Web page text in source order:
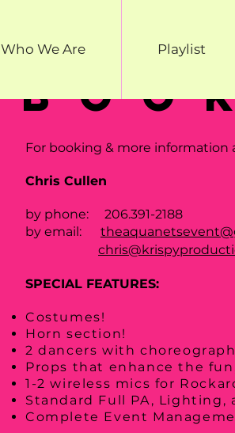
Who We Are Playlist
For booking & more information
Chris Cullen
by phone: 206.391-2188
by email:
SPECIAL FEATURES:
Costumes!
Horn section!
2 dancers with
Props that enhance the
1-2 wireless mics for
Standard Full PA, Lighting,
Complete Event